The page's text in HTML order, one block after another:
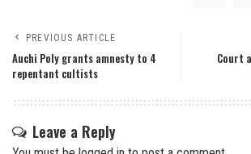
PREVIOUS ARTICLE
Auchi Poly grants amnesty to 4
repentant cultists
Court
Leave a Reply